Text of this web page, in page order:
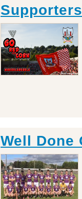
Well Done